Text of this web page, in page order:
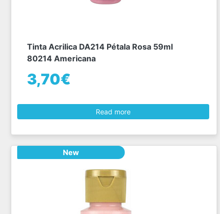
Tinta Acrilica DA214 Pétala Rosa 59ml
80214 Americana
3,70€
Read more
New